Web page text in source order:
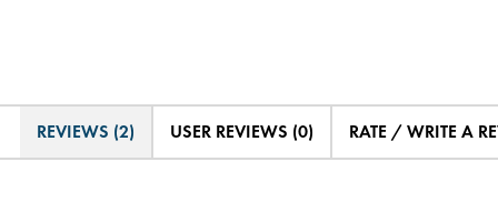
REVIEWS (2) USER REVIEWS (0) RATE / WRITE A